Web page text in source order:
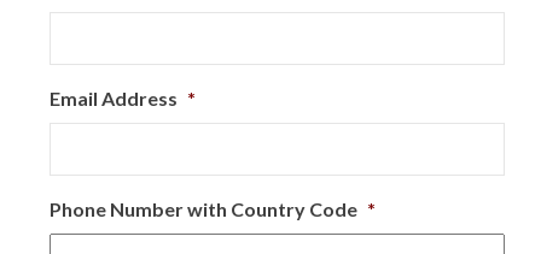
Email Address *
Phone Number with Country Code *